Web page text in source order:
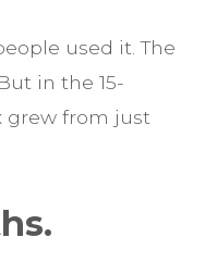
used it. The
in the 15-
grew from just